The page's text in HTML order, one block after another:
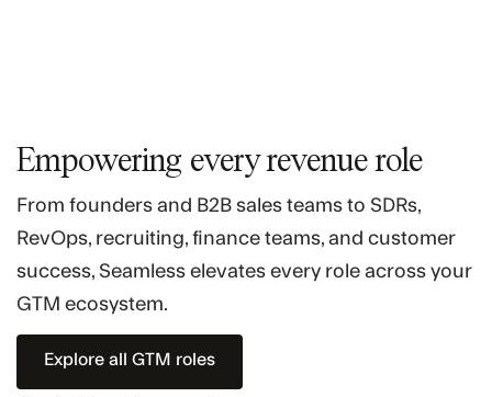
Empowering every revenue role
From founders and B2B sales teams to SDRs,
RevOps, recruiting, finance teams, and customer
success, Seamless elevates every role across your
GTM ecosystem.
Explore all GTM roles